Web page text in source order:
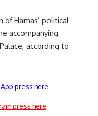
of Hamas’ political
accompanying
according to
press here
press here